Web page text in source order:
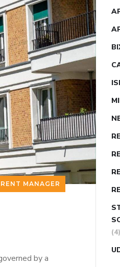
RENT MANAGER
by a
(4)